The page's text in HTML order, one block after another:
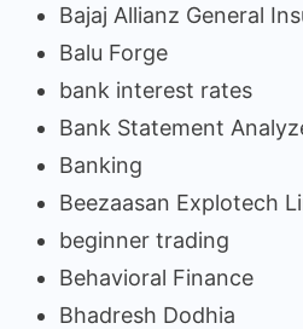
Bajaj Allianz General
Balu Forge
bank interest rates
Bank Statement
Banking
Beezaasan Explotech
beginner trading
Behavioral Finance
Bhadresh Dodhia